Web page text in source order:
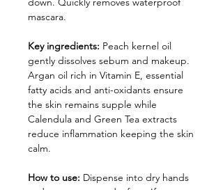
mascara.
Key ingredients: Peach kernel oil
gently dissolves sebum and makeup.
Argan oil rich in Vitamin E, essential
fatty acids and anti-oxidants ensure
the skin remains supple while
Calendula and Green Tea extracts
reduce inflammation keeping the skin
calm.
How to use: Dispense into dry hands